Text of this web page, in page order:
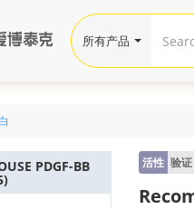
PDGF-BB 活性 验证
所有产品